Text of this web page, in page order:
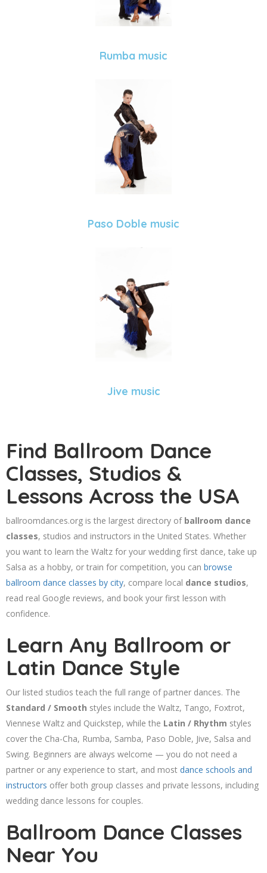
Rumba music
Paso Doble music
Jive music
Find Ballroom Dance
Classes, Studios &
Lessons Across the USA
ballroomdances.org is the largest directory of ballroom dance
classes, studios and instructors in the United States. Whether
you want to learn the Waltz for your wedding first dance, take up
Salsa as a hobby, or train for competition, you can browse
ballroom dance classes by city, compare local dance studios,
read real Google reviews, and book your first lesson with
confidence.
Learn Any Ballroom or
Latin Dance Style
Our listed studios teach the full range of partner dances. The
Standard / Smooth styles include the Waltz, Tango, Foxtrot,
Viennese Waltz and Quickstep, while the Latin / Rhythm styles
cover the Cha-Cha, Rumba, Samba, Paso Doble, Jive, Salsa and
Swing. Beginners are always welcome — you do not need a
partner or any experience to start, and most dance schools and
instructors offer both group classes and private lessons, including
wedding dance lessons for couples.
Ballroom Dance Classes
Near You